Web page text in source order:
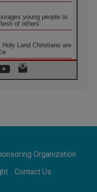
young people to
of others'
Land Christians are
Minister: School of St.
of peace
to 2028 Begins with
Church Across the
Organization
Contact Us